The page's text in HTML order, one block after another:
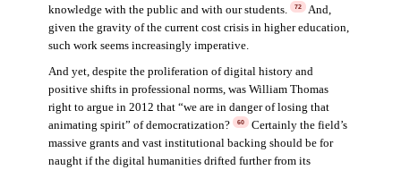
knowledge with the public and with our students.
72
And,
given the gravity of the current cost crisis in higher education,
such work seems increasingly imperative.
And yet, despite the proliferation of digital history and
positive shifts in professional norms, was William Thomas
right to argue in 2012 that “we are in danger of losing that
animating spirit” of democratization?
60
Certainly the field’s
massive grants and vast institutional backing should be for
naught if the digital humanities drifted further from its